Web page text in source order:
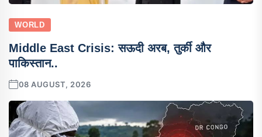
WORLD
Middle East Crisis: सऊदी अरब, तुर्की और
पाकिस्तान..
08 AUGUST, 2026